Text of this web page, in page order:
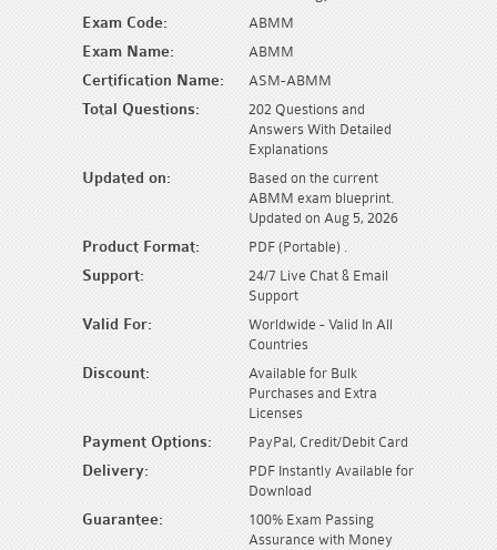
Exam Code: ABMM
Exam Name: ABMM
Certification Name: ASM-ABMM
Total Questions:
202 Questions and
Answers With Detailed
Explanations
Updated on:
Based on the current
ABMM exam blueprint.
Updated on Aug 5, 2026
Product Format: PDF (Portable) .
Support:
24/7 Live Chat & Email
Support
Valid For:
Worldwide - Valid In All
Countries
Discount:
Available for Bulk
Purchases and Extra
Licenses
Payment Options: PayPal, Credit/Debit Card
Delivery:
PDF Instantly Available for
Download
Guarantee:
100% Exam Passing
Assurance with Money